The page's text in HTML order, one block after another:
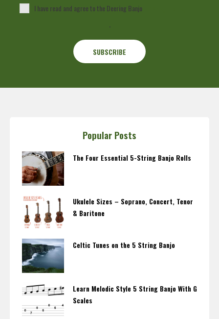
I have read and agree to the Deering Banjo
.
Popular Posts
The Four Essential 5-String Banjo Rolls
Ukulele Sizes – Soprano, Concert, Tenor
& Baritone
Celtic Tunes on the 5 String Banjo
Learn Melodic Style 5 String Banjo With G
Scales